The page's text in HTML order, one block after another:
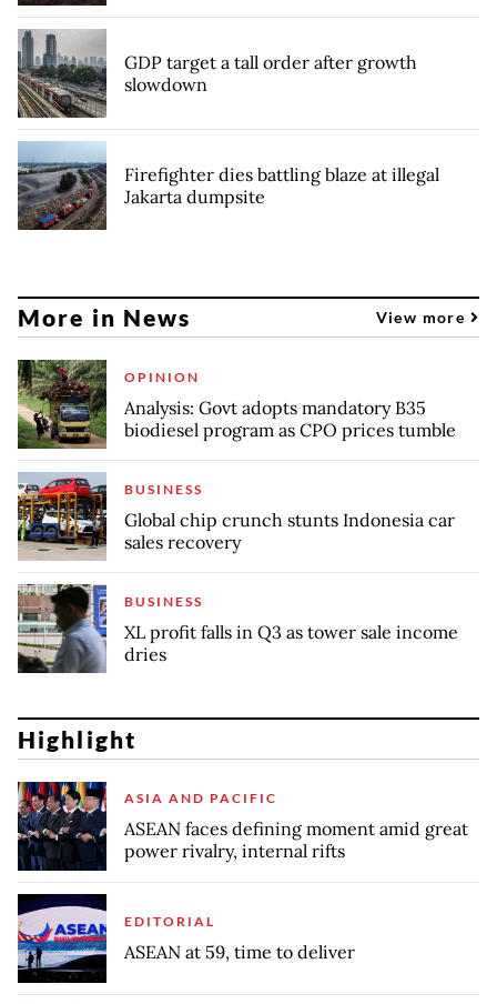
GDP target a tall order after growth
slowdown
Firefighter dies battling blaze at illegal
Jakarta dumpsite
More in News View more
OPINION
Analysis: Govt adopts mandatory B35
biodiesel program as CPO prices tumble
BUSINESS
Global chip crunch stunts Indonesia car
sales recovery
BUSINESS
XL profit falls in Q3 as tower sale income
dries
Highlight
ASIA AND PACIFIC
ASEAN faces defining moment amid great
power rivalry, internal rifts
EDITORIAL
ASEAN at 59, time to deliver